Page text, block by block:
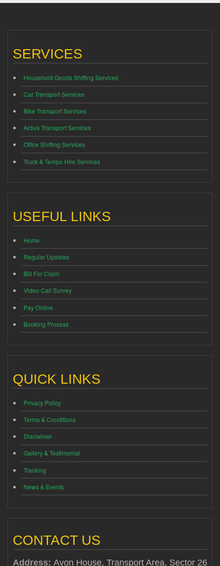
SERVICES
Household Goods Shifting Services
Car Transport Services
Bike Transport Services
Activa Transport Services
Office Shifting Services
Truck & Tempo Hire Services
USEFUL LINKS
Home
Regular Updates
Bill For Claim
Video Call Survey
Pay Online
Booking Process
QUICK LINKS
Privacy Policy
Terms & Conditions
Disclaimer
Gallery & Testimonial
Tracking
News & Events
CONTACT US
Address: Avon House, Transport Area, Sector 26